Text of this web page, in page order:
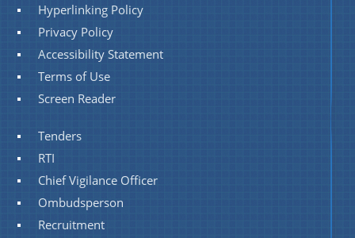
Hyperlinking Policy
Privacy Policy
Accessibility Statement
Terms of Use
Screen Reader
Tenders
RTI
Chief Vigilance Officer
Ombudsperson
Recruitment